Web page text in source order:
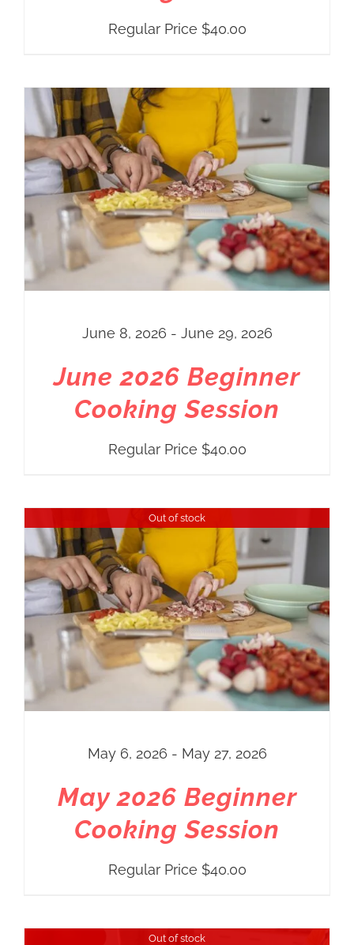
Regular Price $40.00
June 8, 2026 - June 29, 2026
June 2026 Beginner
Cooking Session
Regular Price $40.00
Out of stock
May 6, 2026 - May 27, 2026
May 2026 Beginner
Cooking Session
Regular Price $40.00
Out of stock